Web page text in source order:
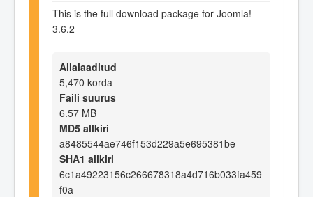
This is the full download package for Joomla!
3.6.2
Allalaaditud
5,470 korda
Faili suurus
6.57 MB
MD5 allkiri
a8485544ae746f153d229a5e695381be
SHA1 allkiri
6c1a49223156c266678318a4d716b033fa459
f0a